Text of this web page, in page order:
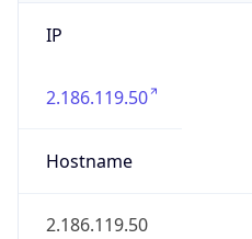
IP
2.186.119.50
Hostname
2.186.119.50